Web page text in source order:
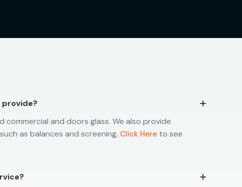
commercial and doors glass. We also provide
as balances and screening. Click Here to see